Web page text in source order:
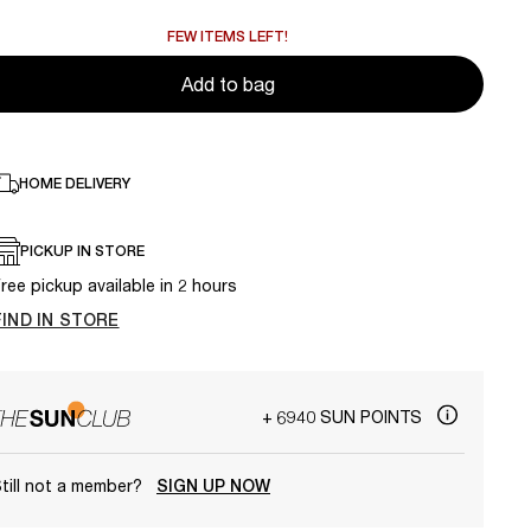
FEW ITEMS LEFT!
Add to bag
HOME DELIVERY
PICKUP IN STORE
pickup available in 2 hours
IN STORE
+ 6940 SUN POINTS
not a member? SIGN UP NOW